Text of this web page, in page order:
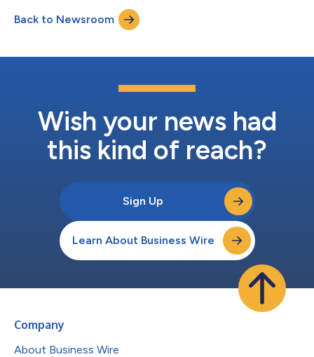
Ireland, and United Kingdom). Versacloz is indicated for the
treatment of severely ill patients with schizophrenia who fail to
respond adequately to...
Back to Newsroom
Wish your news had
this kind of reach?
Sign Up
Learn About Business Wire
Company
About Business Wire